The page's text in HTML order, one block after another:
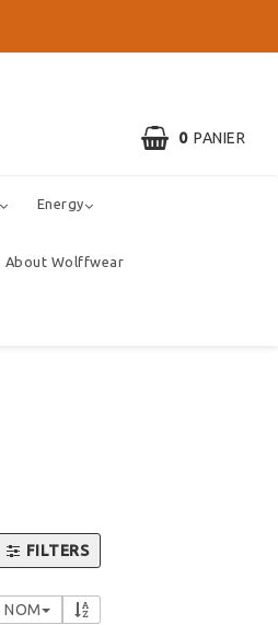
0 PANIER
Energy
About Wolffwear
FILTERS
NOM